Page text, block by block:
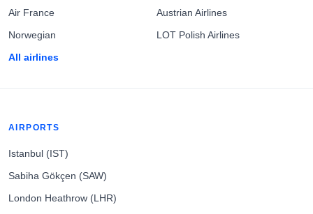
Air France
Norwegian
All airlines
Austrian Airlines
LOT Polish Airlines
AIRPORTS
Istanbul (IST)
Sabiha Gökçen (SAW)
London Heathrow (LHR)